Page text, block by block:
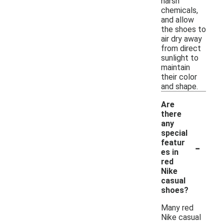
chemicals,
and allow
the shoes to
air dry away
from direct
sunlight to
maintain
their color
and shape.
Are
there
any
special
featur
es in
red
Nike
casual
shoes?
-
Many red
Nike casual